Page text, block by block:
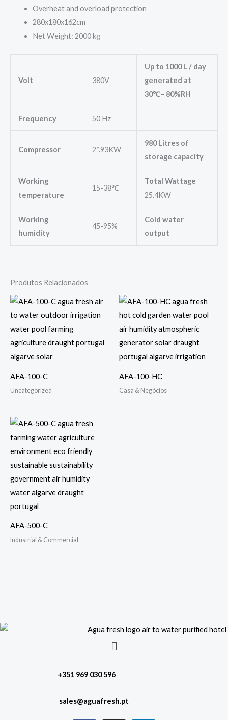
Overheat and overload protection
280x180x162cm
Net Weight: 2000 kg
Volt 380V
Up to 1000 L / day
generated at
30℃– 80%RH
Frequency 50 Hz
Compressor 2*.93KW
980 Litres of
storage capacity
Working
temperature
15-38℃
Total Wattage
25.4KW
Working
humidity
45-95%
Cold water
output
Produtos Relacionados
AFA-100-C
Uncategorized
AFA-100-HC
Casa & Negócios
AFA-500-C
Industrial & Commercial
Menu
+351 969 030 596
sales@aguafresh.pt